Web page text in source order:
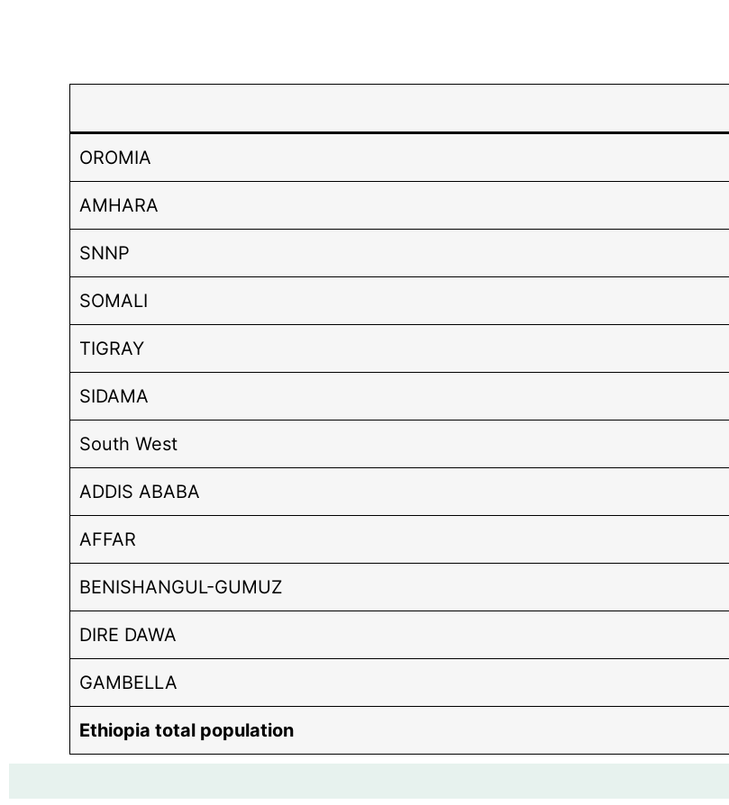
OROMIA
AMHARA
SNNP
SOMALI
TIGRAY
SIDAMA
South West
ADDIS ABABA
AFFAR
BENISHANGUL-GUMUZ
DIRE DAWA
GAMBELLA
Ethiopia total population